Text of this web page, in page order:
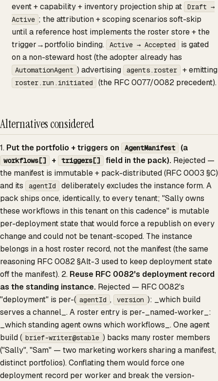
event + capability + inventory projection ship at
Draft →
Active ; the attribution + scoping scenarios soft-skip
until a reference host implements the roster store + the
trigger→portfolio binding.
Active → Accepted
is gated
on a non-steward host (the adopter already has
AutomationAgent ) advertising agents.roster + emitting
roster.run.initiated (the RFC 0077/0082 precedent).
Alternatives considered
1. Put the portfolio + triggers on AgentManifest (a
workflows[] + triggers[] field in the pack). Rejected —
the manifest is immutable + pack-distributed (RFC 0003 §C)
and its
agentId
deliberately excludes the instance form. A
pack ships once, identically, to every tenant; "Sally owns
these workflows in this tenant on this cadence" is mutable
per-deployment state that would force a republish on every
change and could not be tenant-scoped. The instance
belongs in a host roster record, not the manifest (the same
reasoning RFC 0082 §Alt-3 used to keep deployment state
off the manifest). 2. Reuse RFC 0082's deployment record
as the standing instance. Rejected — RFC 0082's
"deployment" is per-( agentId , version ): _which build
serves a channel_. A roster entry is per-_named-worker_:
_which standing agent owns which workflows_. One agent
build ( brief-writer@stable ) backs many roster members
("Sally", "Sam" — two marketing workers sharing a manifest,
distinct portfolios). Conflating them would force one
deployment record per worker and break the version-